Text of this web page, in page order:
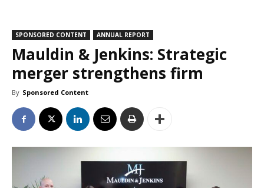
SPONSORED CONTENT ANNUAL REPORT
Mauldin & Jenkins: Strategic
merger strengthens firm
By Sponsored Content